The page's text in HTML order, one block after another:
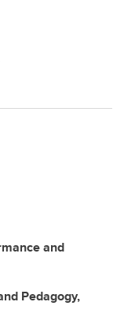
and
Pedagogy,